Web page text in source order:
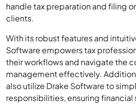
handle tax preparation and filing
clients.
With its robust features and
Software empowers tax
their workflows and navigate the
management effectively.
also utilize Drake Software to
responsibilities, ensuring financial